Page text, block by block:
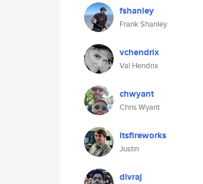
fshanley
Frank Shanley
vchendrix
Val Hendrix
chwyant
Chris Wyant
itsfireworks
Justin
divraj